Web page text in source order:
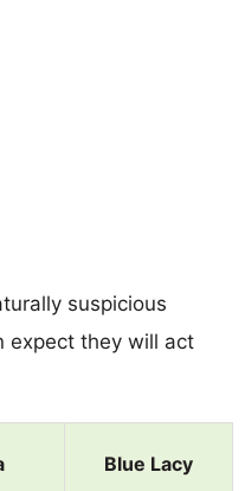
suspicious
expect they will act
Blue Lacy